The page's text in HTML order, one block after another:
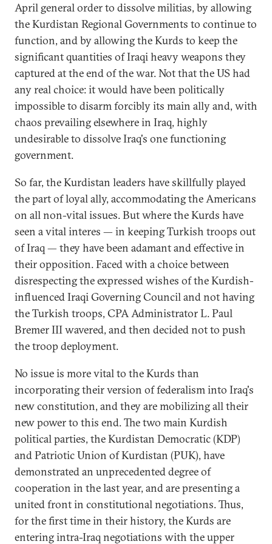
April general order to dissolve militias, by allowing
the Kurdistan Regional Governments to continue to
function, and by allowing the Kurds to keep the
significant quantities of Iraqi heavy weapons they
captured at the end of the war. Not that the US had
any real choice: it would have been politically
impossible to disarm forcibly its main ally and, with
chaos prevailing elsewhere in Iraq, highly
undesirable to dissolve Iraq's one functioning
government.
So far, the Kurdistan leaders have skillfully played
the part of loyal ally, accommodating the Americans
on all non-vital issues. But where the Kurds have
seen a vital interes — in keeping Turkish troops out
of Iraq — they have been adamant and effective in
their opposition. Faced with a choice between
disrespecting the expressed wishes of the Kurdish-
influenced Iraqi Governing Council and not having
the Turkish troops, CPA Administrator L. Paul
Bremer III wavered, and then decided not to push
the troop deployment.
No issue is more vital to the Kurds than
incorporating their version of federalism into Iraq's
new constitution, and they are mobilizing all their
new power to this end. The two main Kurdish
political parties, the Kurdistan Democratic (KDP)
and Patriotic Union of Kurdistan (PUK), have
demonstrated an unprecedented degree of
cooperation in the last year, and are presenting a
united front in constitutional negotiations. Thus,
for the first time in their history, the Kurds are
entering intra-Iraq negotiations with the upper